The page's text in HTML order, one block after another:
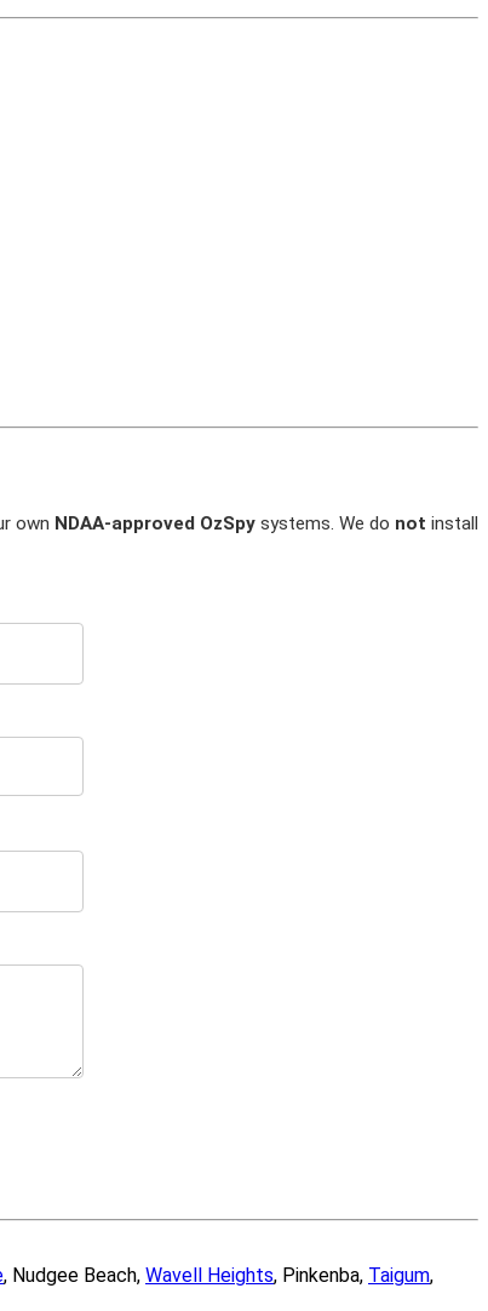
own NDAA-approved OzSpy systems. We do not install
, Nudgee Beach, Wavell Heights, Pinkenba, Taigum,